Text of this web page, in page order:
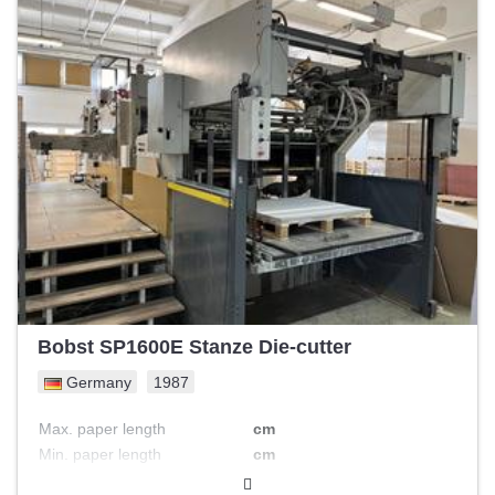
Bobst SP1600E Stanze Die-cutter
Germany 1987
Max. paper length
cm
Min. paper length
cm